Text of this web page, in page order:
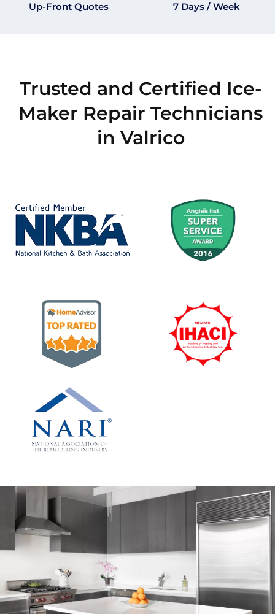
Up-Front Quotes
7 Days / Week
Trusted and Certified Ice-
Maker Repair Technicians
in Valrico